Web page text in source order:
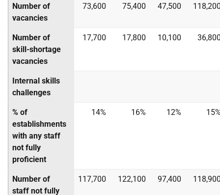
Number of
vacancies
73,600 75,400 47,500
Number of
skill-shortage
vacancies
17,700 17,800 10,100
Internal skills
challenges
% of
establishments
with any staff
not fully
proficient
14% 16% 12%
Number of
staff not fully
117,700 122,100 97,400